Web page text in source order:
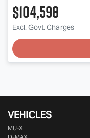
$104,598
Excl. Govt. Charges
VEHICLES
MU-X